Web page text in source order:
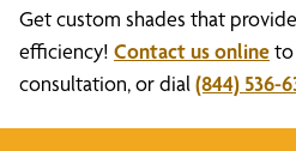
Get custom shades that
efficiency! Contact us onlineto
consultation, or dial (844) 536-